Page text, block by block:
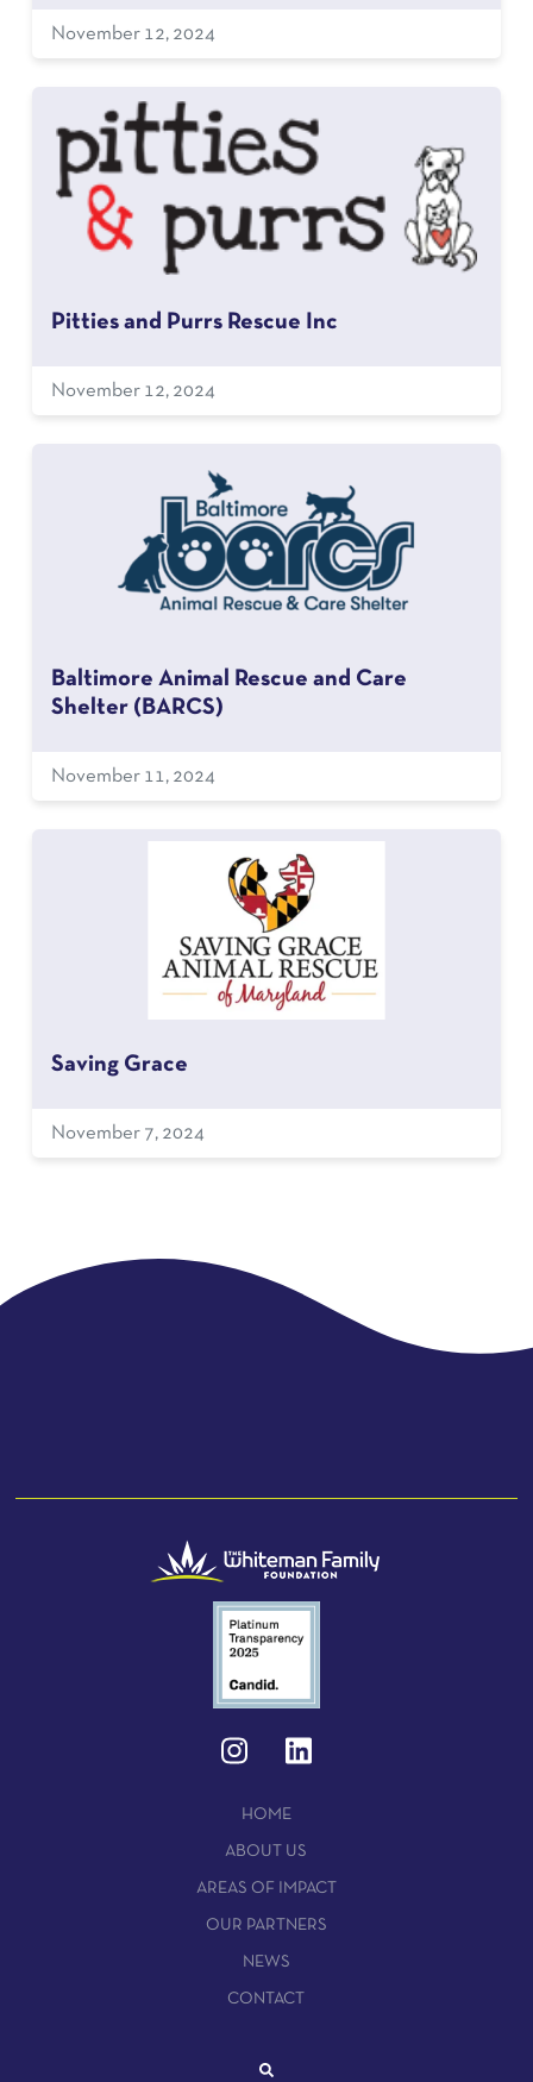
November 12, 2024
Pitties and Purrs Rescue Inc
November 12, 2024
Baltimore Animal Rescue and Care
Shelter (BARCS)
November 11, 2024
Saving Grace
November 7, 2024
HOME
ABOUT US
AREAS OF IMPACT
OUR PARTNERS
NEWS
CONTACT